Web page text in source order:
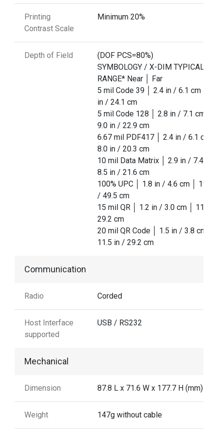
Printing
Contrast Scale
Minimum 20%
Depth of Field
(DOF PCS=80%)
SYMBOLOGY / X-DIM TYPICAL
RANGE* Near │ Far
5 mil Code 39 │ 2.4 in / 6.1 cm │
in / 24.1 cm
5 mil Code 128 │ 2.8 in / 7.1 cm │
9.0 in / 22.9 cm
6.67 mil PDF417 │ 2.4 in / 6.1 cm │
8.0 in / 20.3 cm
10 mil Data Matrix │ 2.9 in / 7.4 cm
8.5 in / 21.6 cm
100% UPC │ 1.8 in / 4.6 cm │ 19.5
/ 49.5 cm
15 mil QR │ 1.2 in / 3.0 cm │ 11.5
29.2 cm
20 mil QR Code │ 1.5 in / 3.8 cm │
11.5 in / 29.2 cm
Communication
Radio Corded
Host Interface
supported
USB / RS232
Mechanical
Dimension 87.8 L x 71.6 W x 177.7 H (mm)
Weight 147g without cable